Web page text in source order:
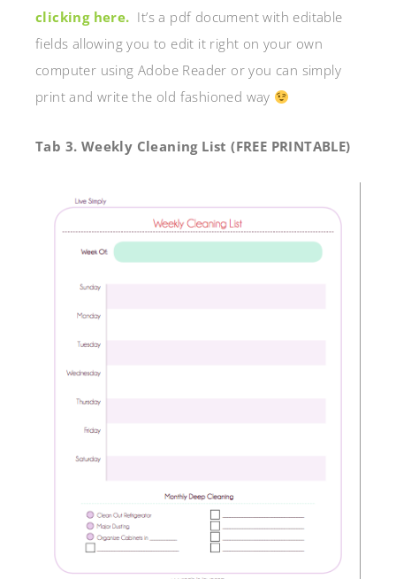
clicking here. It’s a pdf document with editable
fields allowing you to edit it right on your own
computer using Adobe Reader or you can simply
print and write the old fashioned way
Tab 3. Weekly Cleaning List (FREE PRINTABLE)